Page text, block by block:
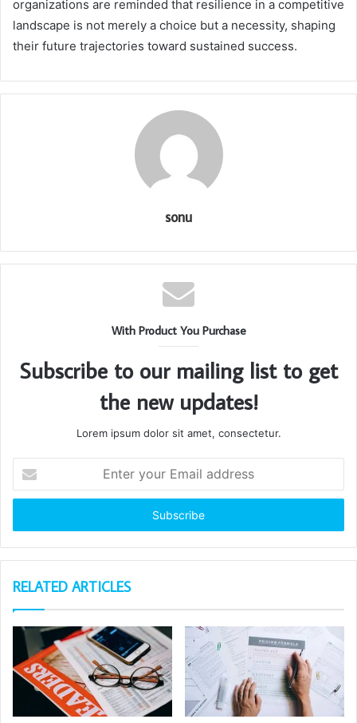
organizations are reminded that resilience in a competitive
landscape is not merely a choice but a necessity, shaping
their future trajectories toward sustained success.
sonu
With Product You Purchase
Subscribe to our mailing list to get
the new updates!
Lorem ipsum dolor sit amet, consectetur.
your
Email
RELATED ARTICLES